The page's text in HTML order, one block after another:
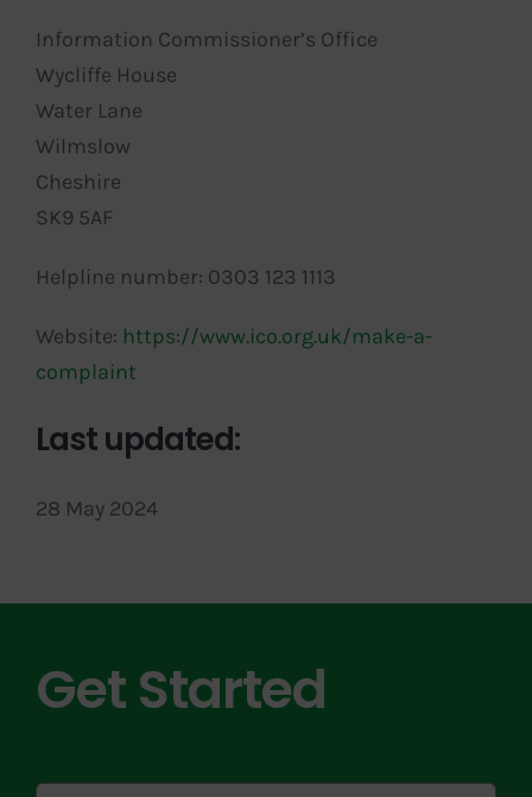
Information Commissioner’s Office
Wycliffe House
Water Lane
Wilmslow
Cheshire
SK9 5AF
Helpline number: 0303 123 1113
Website: https://www.ico.org.uk/make-a-
complaint
Last updated:
28 May 2024
Get Started